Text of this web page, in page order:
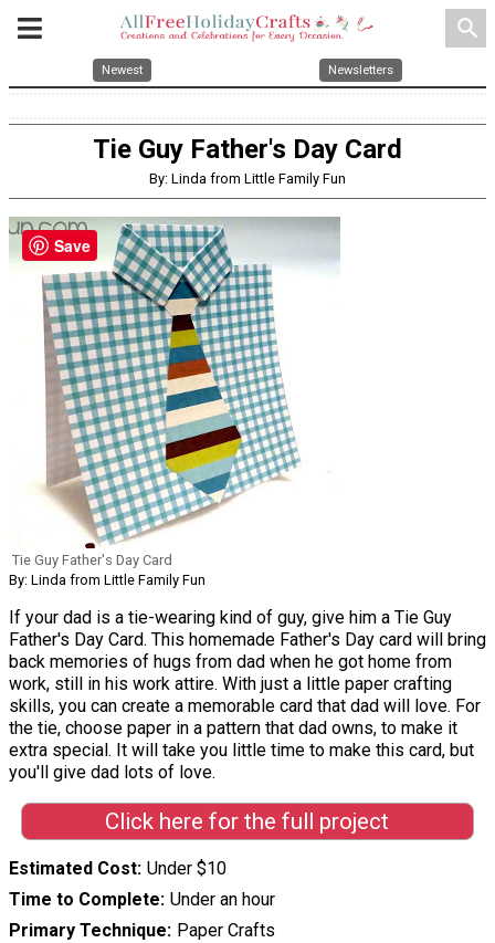
search
Newest Newsletters
Tie Guy Father's Day Card
By: Linda from Little Family Fun
Tie Guy Father's Day Card
By: Linda from Little Family Fun
If your dad is a tie-wearing kind of guy, give him a Tie Guy
Father's Day Card. This homemade Father's Day card will bring
back memories of hugs from dad when he got home from
work, still in his work attire. With just a little paper crafting
skills, you can create a memorable card that dad will love. For
the tie, choose paper in a pattern that dad owns, to make it
extra special. It will take you little time to make this card, but
you'll give dad lots of love.
Click here for the full project
Estimated Cost Under $10
Time to Complete Under an hour
Primary Technique
Paper Crafts
Save